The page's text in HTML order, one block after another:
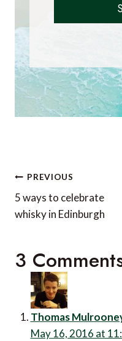
Post
navigation
PREVIOUS
5 ways to celebrate
whisky in Edinburgh
3
Thomas
May 16, 2016 at